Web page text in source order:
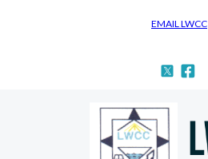
EMAIL LWCC